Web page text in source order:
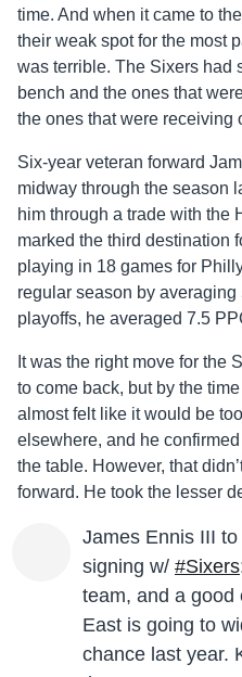
time. And when it came to
their weak spot for the most
was terrible. The Sixers had
bench and the ones that
the ones that were receiving
Six-year veteran forward
midway through the season
him through a trade with the
marked the third destination
playing in 18 games for
regular season by
playoffs, he averaged 7.5
It was the right move for the
to come back, but by the
almost felt like it would be
elsewhere, and he
the table. However, that
forward. He took the lesser
James Ennis III to
signing w/ #Sixers
team, and a good
East is going to
chance last year.